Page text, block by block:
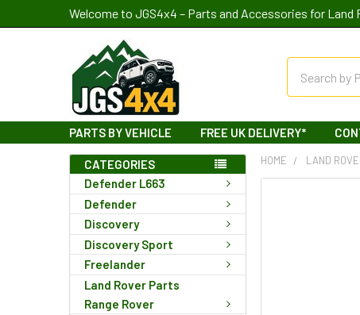
Welcome to JGS4x4 – Parts and Accessories for Land
PARTS BY VEHICLE FREE UK DELIVERY*
CATEGORIES
Defender L663
Defender
Discovery
Discovery Sport
Freelander
Land Rover Parts
Range Rover
HOME LAND